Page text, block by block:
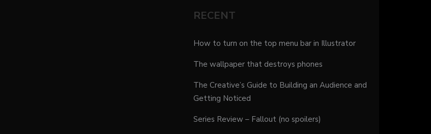
RECENT
How to turn on the top menu bar in Illustrator
The wallpaper that destroys phones
The Creative’s Guide to Building an Audience and
Getting Noticed
Series Review – Fallout (no spoilers)